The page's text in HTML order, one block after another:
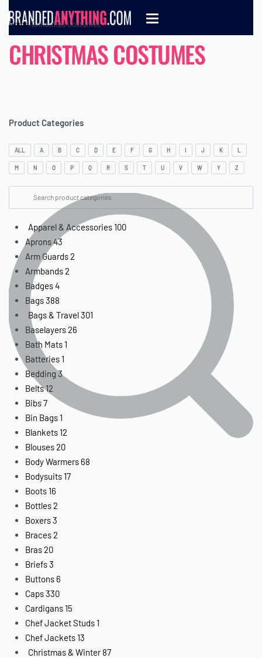
Home›Christmas Costumes
CHRISTMAS COSTUMES
Product Categories
ALL A B C D E F G H I J K L
M N O P Q R S T U V W Y Z
Apparel & Accessories 100
Aprons43
Arm Guards2
Armbands2
Badges4
Bags388
Bags & Travel301
Baselayers26
Bath Mats 1
Batteries 1
Bedding 3
Belts12
Bibs7
Bin Bags 1
Blankets 12
Blouses20
Body Warmers 68
Bodysuits 17
Boots 16
Bottles2
Boxers3
Braces2
Bras20
Briefs3
Buttons 6
Caps330
Cardigans 15
Chef Jacket Studs 1
Chef Jackets 13
Christmas & Winter 87